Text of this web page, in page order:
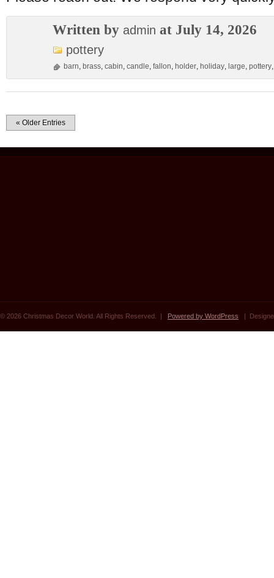
Written by admin at July 14, 2026
pottery
barn, brass, cabin, candle, fallon, holder, holiday, large, pottery
« Older Entries
© 2026 Christmas Decor World. All Rights Reserved. | Powered by WordPress |